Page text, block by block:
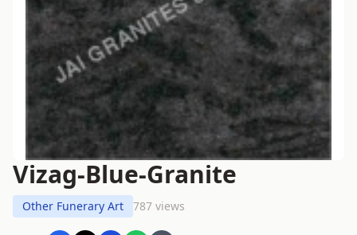
Vizag-Blue-Granite
Other Funerary Art 787 views